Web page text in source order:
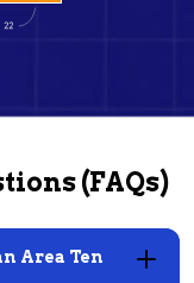
(FAQs)
Area Ten